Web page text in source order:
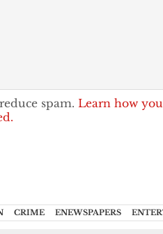
spam. Learn how
CRIME ENEWSPAPERS